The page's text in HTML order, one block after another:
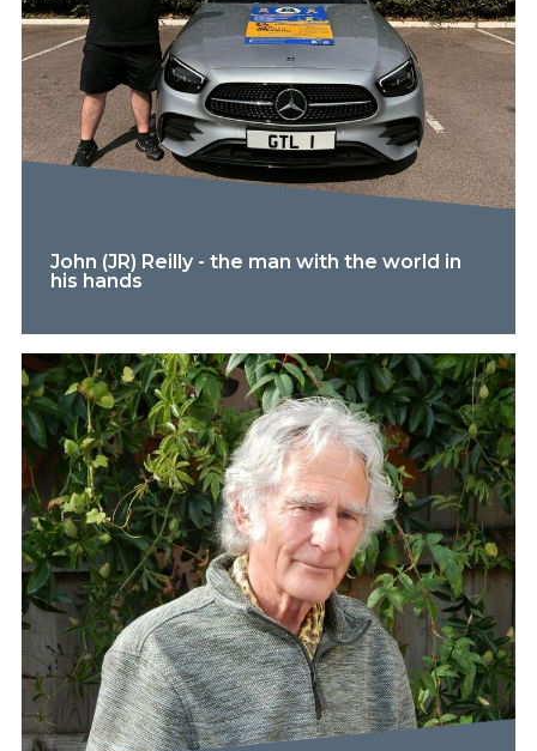
John (JR) Reilly - the man with the world in
his hands